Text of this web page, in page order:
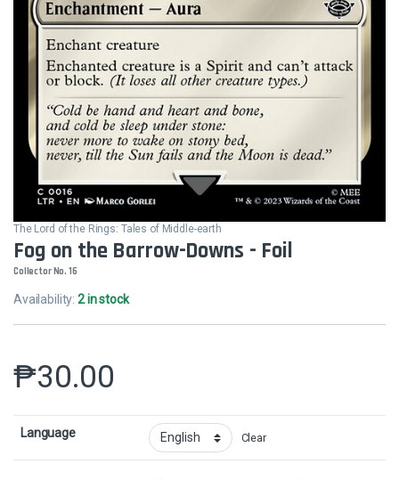
The Lord of the Rings: Tales of Middle-earth
Fog on the Barrow-Downs - Foil
Collector No. 16
Availability:2 in stock
₱30.00
Language Clear